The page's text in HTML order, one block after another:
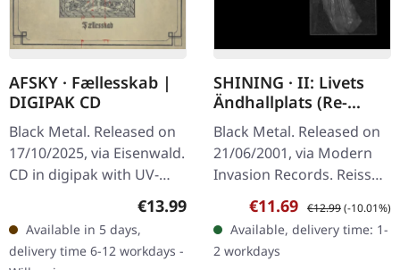
AFSKY · Fællesskab |
DIGIPAK CD
Black Metal. Released on
17/10/2025, via Eisenwald.
CD in digipak with UV-
print, 20-page booklet,
and a designed album
download card. Danish
black…
Regular price:
€13.99
Available in 5 days,
delivery time 6-12 workdays -
SHINING · II: Livets
Ändhallplats (Re-
release Modern
Invasion) | CD
Black Metal. Released on
21/06/2001, via Modern
Invasion Records. Reissue
on Modern Invasion
Records as jewelcase CD
with bonus track. "Livets…
Sale price:
€11.69 Regular price:
€12.99(-10.01%)
Available, delivery time: 1-
2 workdays